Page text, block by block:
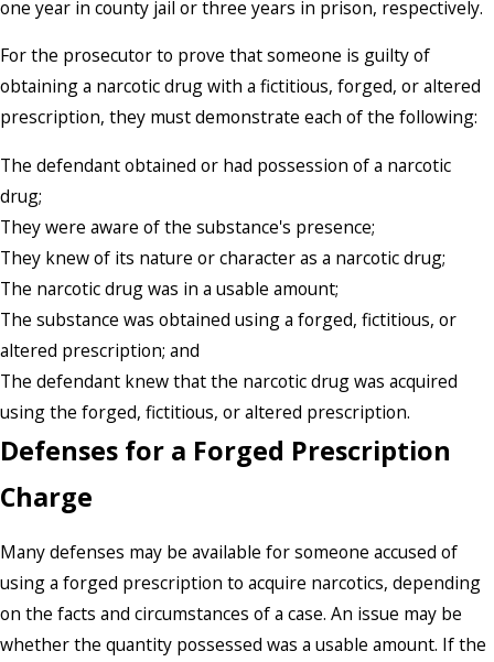
one year in county jail or three years in prison, respectively.
For the prosecutor to prove that someone is guilty of
obtaining a narcotic drug with a fictitious, forged, or altered
prescription, they must demonstrate each of the following:
The defendant obtained or had possession of a narcotic
drug;
They were aware of the substance's presence;
They knew of its nature or character as a narcotic drug;
The narcotic drug was in a usable amount;
The substance was obtained using a forged, fictitious, or
altered prescription; and
The defendant knew that the narcotic drug was acquired
using the forged, fictitious, or altered prescription.
Defenses for a Forged Prescription
Charge
Many defenses may be available for someone accused of
using a forged prescription to acquire narcotics, depending
on the facts and circumstances of a case. An issue may be
whether the quantity possessed was a usable amount. If the